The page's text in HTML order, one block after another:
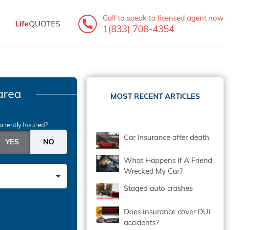
LifeQUOTES
Call to speak to licensed agent now
1(833) 708-4354
Insured?
MOST RECENT ARTICLES
Car Insurance after death
What Happens If A Friend
Wrecked My Car?
Staged auto crashes
Does insurance cover DUI
accidents?